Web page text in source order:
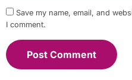
Save my name, email, and
I comment.